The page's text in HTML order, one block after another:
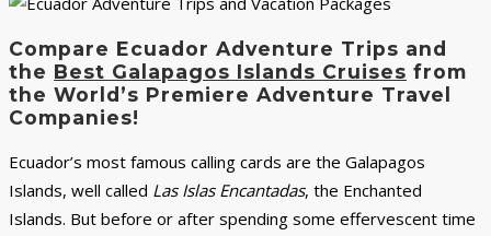
Compare Ecuador Adventure Trips and
the Best Galapagos Islands Cruises from
the World’s Premiere Adventure Travel
Companies!
Ecuador’s most famous calling cards are the Galapagos
Islands, well called Las Islas Encantadas, the Enchanted
Islands. But before or after spending some effervescent time